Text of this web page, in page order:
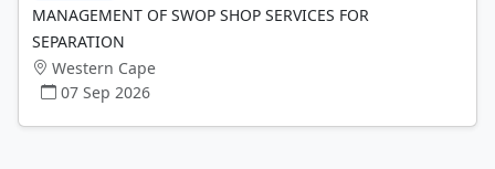
MANAGEMENT OF SWOP SHOP SERVICES FOR
SEPARATION
Western Cape
07 Sep 2026